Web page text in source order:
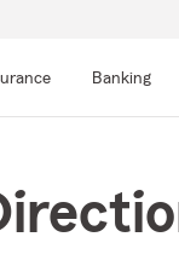
Banking